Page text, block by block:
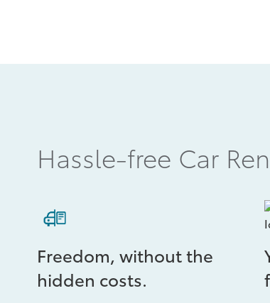
Hassle-free Car
Freedom, without the
hidden costs.